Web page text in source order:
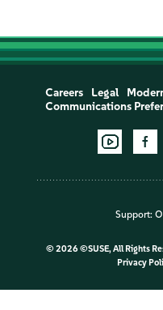
Careers Legal
Communications
Support:
© 2026 ©SUSE, All Rights
Privacy